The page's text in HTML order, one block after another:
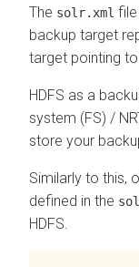
The solr.xml
backup target
target pointing to
HDFS as a
system (FS) /
store your
Similarly to this,
defined in the
HDFS.